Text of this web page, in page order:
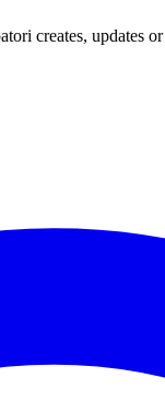
creates, updates